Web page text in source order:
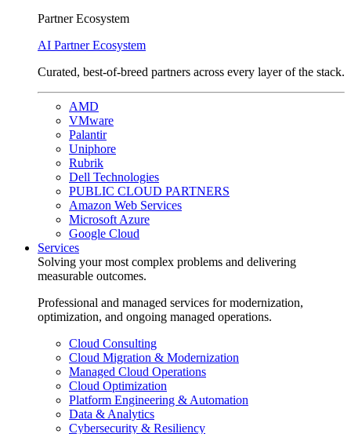
Partner Ecosystem
AI Partner Ecosystem
Curated, best-of-breed partners across every layer of the stack.
AMD
VMware
Palantir
Uniphore
Rubrik
Dell Technologies
PUBLIC CLOUD PARTNERS
Amazon Web Services
Microsoft Azure
Google Cloud
Services
Solving your most complex problems and delivering
measurable outcomes.
Professional and managed services for modernization,
optimization, and ongoing managed operations.
Cloud Consulting
Cloud Migration & Modernization
Managed Cloud Operations
Cloud Optimization
Platform Engineering & Automation
Data & Analytics
Cybersecurity & Resiliency